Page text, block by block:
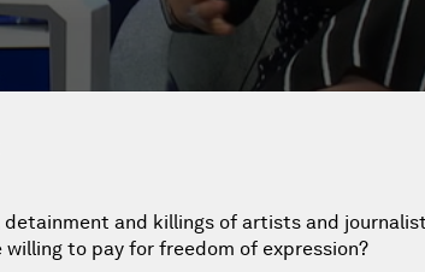
detainment and killings of artists and
to pay for freedom of expression?